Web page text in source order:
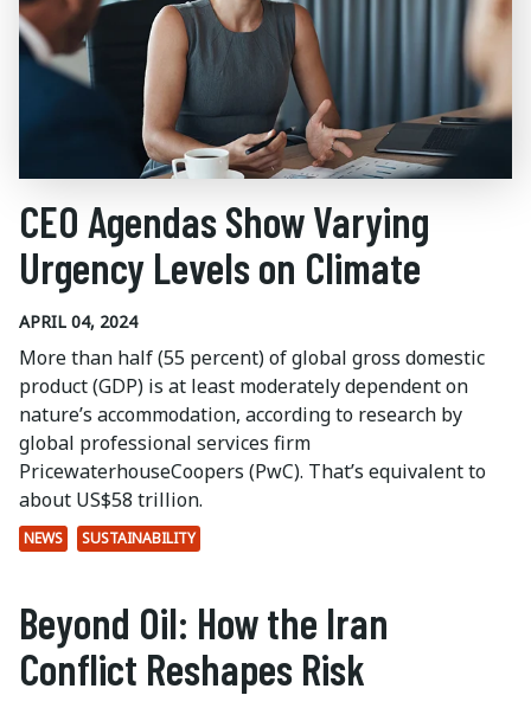
CEO Agendas Show Varying
Urgency Levels on Climate
APRIL 04, 2024
More than half (55 percent) of global gross domestic
product (GDP) is at least moderately dependent on
nature’s accommodation, according to research by
global professional services firm
PricewaterhouseCoopers (PwC). That’s equivalent to
about US$58 trillion.
NEWS SUSTAINABILITY
Beyond Oil: How the Iran
Conflict Reshapes Risk